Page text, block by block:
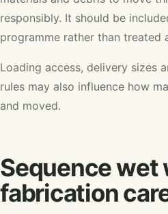
responsibly. It should be
programme rather than treated
Loading access, delivery sizes
rules may also influence how
and moved.
Sequence wet
fabrication